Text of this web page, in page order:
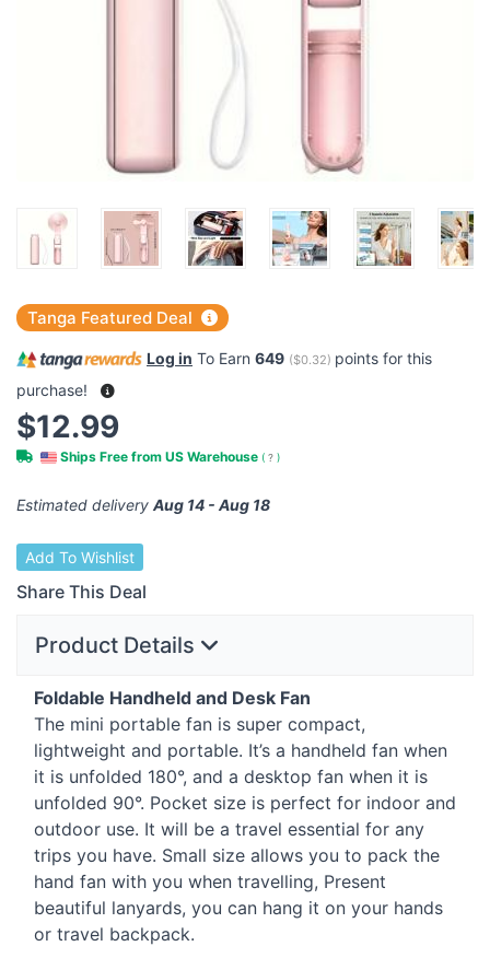
Tanga Featured Deal
Log in To Earn 649 ($0.32) points for this
purchase!
$12.99
Ships Free from US Warehouse ( ? )
Estimated delivery Aug 14 - Aug 18
Add To Wishlist
Share This Deal
Product Details
Foldable Handheld and Desk Fan
The mini portable fan is super compact,
lightweight and portable. It’s a handheld fan when
it is unfolded 180°, and a desktop fan when it is
unfolded 90°. Pocket size is perfect for indoor and
outdoor use. It will be a travel essential for any
trips you have. Small size allows you to pack the
hand fan with you when travelling, Present
beautiful lanyards, you can hang it on your hands
or travel backpack.